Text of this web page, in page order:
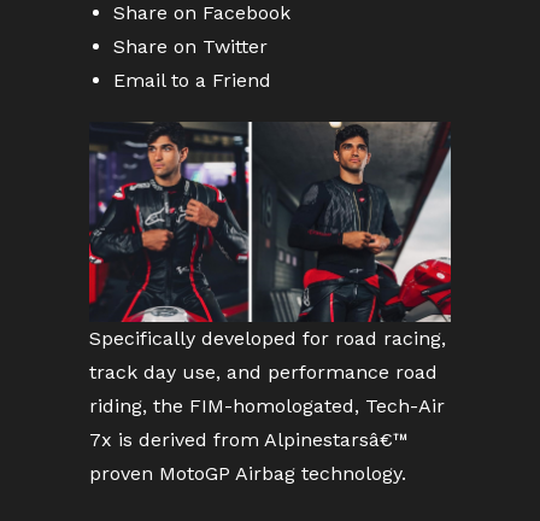
Share on Facebook
Share on Twitter
Email to a Friend
Specifically developed for road racing,
track day use, and performance road
riding, the FIM-homologated, Tech-Air
7x is derived from Alpinestarsâ€™
proven MotoGP Airbag technology.